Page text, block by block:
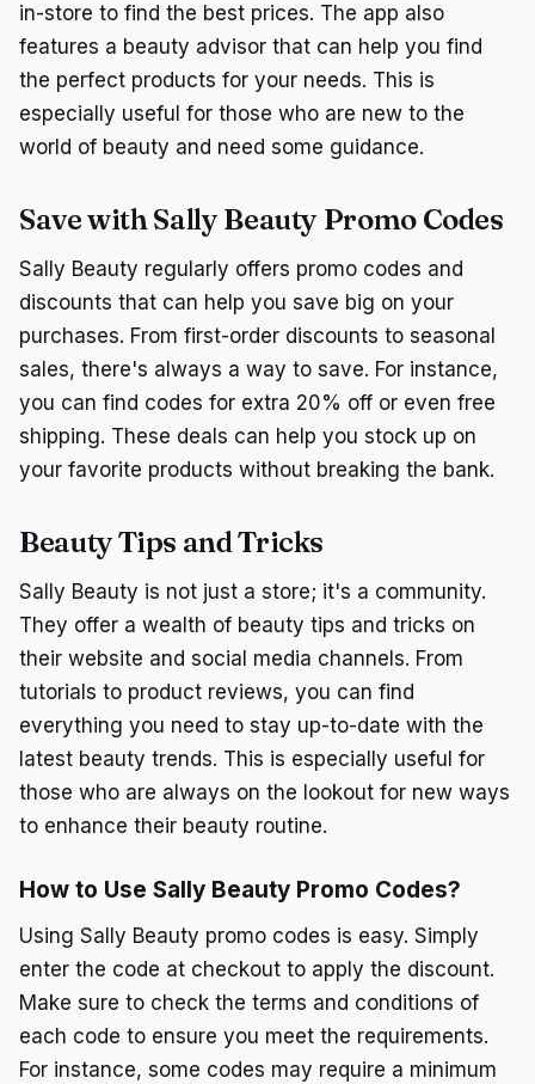
in-store to find the best prices. The app also
features a beauty advisor that can help you find
the perfect products for your needs. This is
especially useful for those who are new to the
world of beauty and need some guidance.
Save with Sally Beauty Promo Codes
Sally Beauty regularly offers promo codes and
discounts that can help you save big on your
purchases. From first-order discounts to seasonal
sales, there's always a way to save. For instance,
you can find codes for extra 20% off or even free
shipping. These deals can help you stock up on
your favorite products without breaking the bank.
Beauty Tips and Tricks
Sally Beauty is not just a store; it's a community.
They offer a wealth of beauty tips and tricks on
their website and social media channels. From
tutorials to product reviews, you can find
everything you need to stay up-to-date with the
latest beauty trends. This is especially useful for
those who are always on the lookout for new ways
to enhance their beauty routine.
How to Use Sally Beauty Promo Codes?
Using Sally Beauty promo codes is easy. Simply
enter the code at checkout to apply the discount.
Make sure to check the terms and conditions of
each code to ensure you meet the requirements.
For instance, some codes may require a minimum